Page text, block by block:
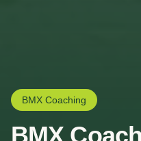
BMX Coaching
BMX